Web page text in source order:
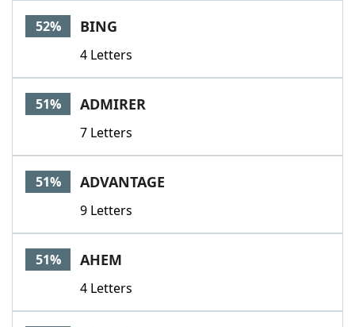
52% BING
4 Letters
51% ADMIRER
7 Letters
51% ADVANTAGE
9 Letters
51% AHEM
4 Letters